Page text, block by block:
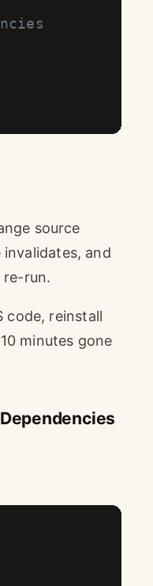
source
invalidates, and
run.
code, reinstall
minutes gone